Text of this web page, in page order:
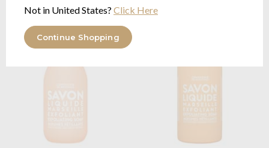
Not in United States? Click Here
Continue Shopping
$21.37
$28.30